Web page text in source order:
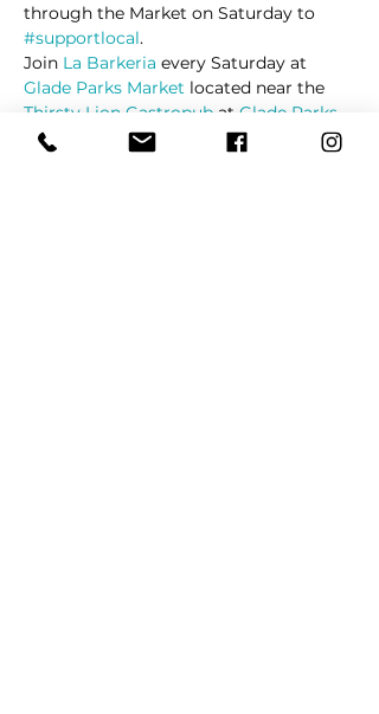
through the Market on Saturday to
#supportlocal.
Join La Barkeria every Saturday at
Glade Parks Market located near the
Thirsty Lion Gastropub at Glade Parks
in Euless Texas.